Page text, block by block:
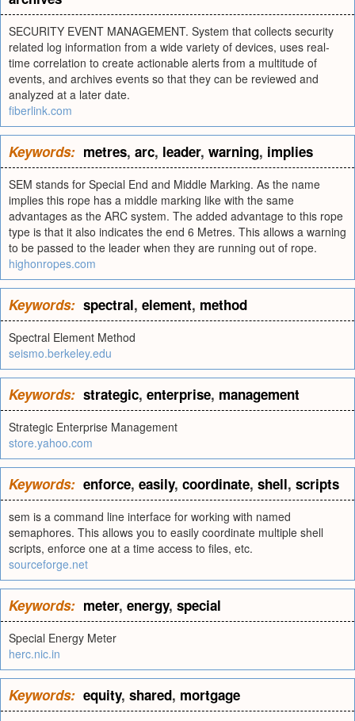
SECURITY EVENT MANAGEMENT. System that collects security
related log information from a wide variety of devices, uses real-
time correlation to create actionable alerts from a multitude of
events, and archives events so that they can be reviewed and
analyzed at a later date.
fiberlink.com
Keywords: metres, arc, leader, warning, implies
SEM stands for Special End and Middle Marking. As the name
implies this rope has a middle marking like with the same
advantages as the ARC system. The added advantage to this rope
type is that it also indicates the end 6 Metres. This allows a warning
to be passed to the leader when they are running out of rope.
highonropes.com
Keywords: spectral, element, method
Spectral Element Method
seismo.berkeley.edu
Keywords: strategic, enterprise, management
Strategic Enterprise Management
store.yahoo.com
Keywords: enforce, easily, coordinate, shell, scripts
sem is a command line interface for working with named
semaphores. This allows you to easily coordinate multiple shell
scripts, enforce one at a time access to files, etc.
sourceforge.net
Keywords: meter, energy, special
Special Energy Meter
herc.nic.in
Keywords: equity, shared, mortgage